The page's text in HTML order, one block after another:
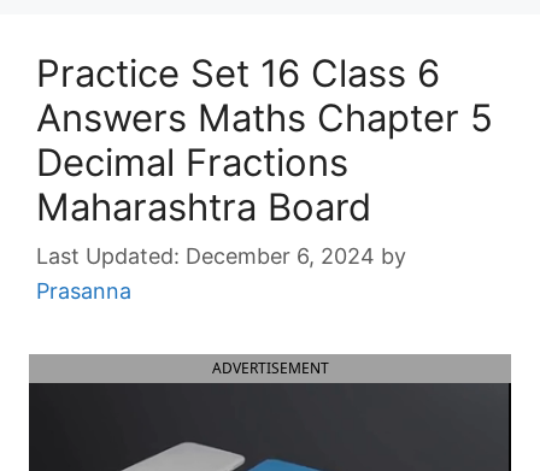
Practice Set 16 Class 6
Answers Maths Chapter 5
Decimal Fractions
Maharashtra Board
December 6, 2024 by
Prasanna
ADVERTISEMENT